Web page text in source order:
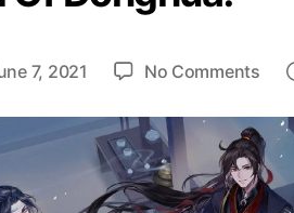
7, 2021 No Commentson
10
Best